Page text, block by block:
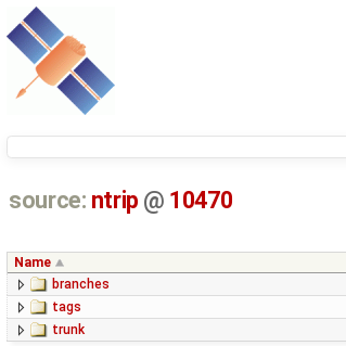
source: ntrip @ 10470
Name
branches
tags
trunk